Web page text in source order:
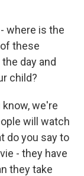
where is the
these
day and
child?
know, we're
will watch
do you say to
- they have
they take